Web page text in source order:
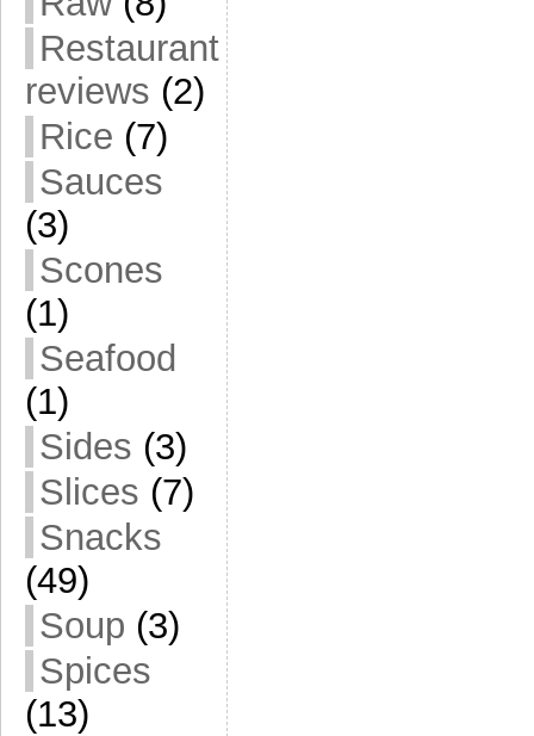
Restaurant
reviews (2)
Rice (7)
Sauces
(3)
Scones
(1)
Seafood
(1)
Sides (3)
Slices (7)
Snacks
(49)
Soup (3)
Spices
(13)